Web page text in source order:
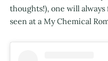
thoughts!), one will
seen at a My Chemical